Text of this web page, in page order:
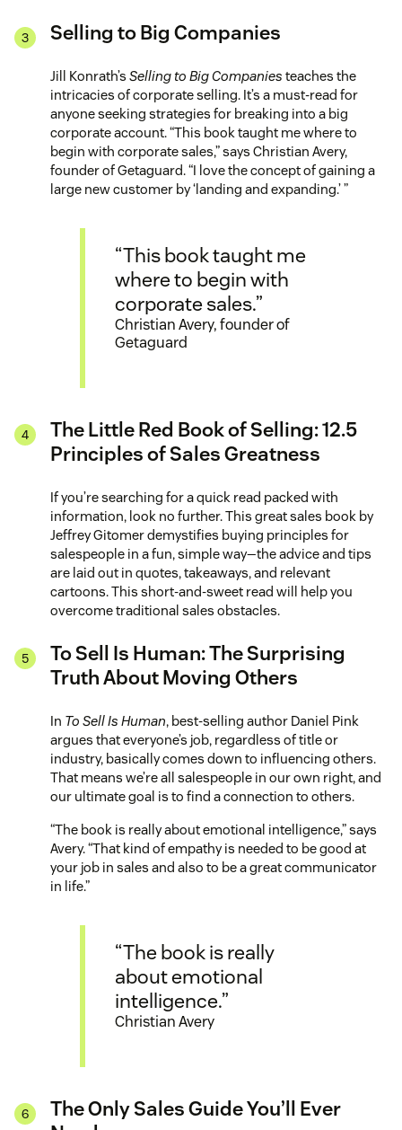
Selling to Big Companies
Jill Konrath’s Selling to Big Companies teaches the
intricacies of corporate selling. It’s a must-read for
anyone seeking strategies for breaking into a big
corporate account. “This book taught me where to
begin with corporate sales,” says Christian Avery,
founder of Getaguard. “I love the concept of gaining a
large new customer by ‘landing and expanding.’ ”
“This book taught me
where to begin with
corporate sales.”
Christian Avery, founder of
Getaguard
The Little Red Book of Selling: 12.5
Principles of Sales Greatness
If you’re searching for a quick read packed with
information, look no further. This great sales book by
Jeffrey Gitomer demystifies buying principles for
salespeople in a fun, simple way—the advice and tips
are laid out in quotes, takeaways, and relevant
cartoons. This short-and-sweet read will help you
overcome traditional sales obstacles.
To Sell Is Human: The Surprising
Truth About Moving Others
In To Sell Is Human, best-selling author Daniel Pink
argues that everyone’s job, regardless of title or
industry, basically comes down to influencing others.
That means we’re all salespeople in our own right, and
our ultimate goal is to find a connection to others.
“The book is really about emotional intelligence,” says
Avery. “That kind of empathy is needed to be good at
your job in sales and also to be a great communicator
in life.”
“The book is really
about emotional
intelligence.”
Christian Avery
The Only Sales Guide You’ll Ever